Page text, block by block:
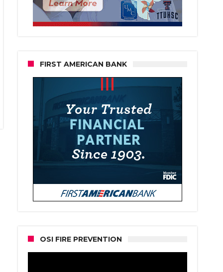
FIRST AMERICAN BANK
OSI FIRE PREVENTION